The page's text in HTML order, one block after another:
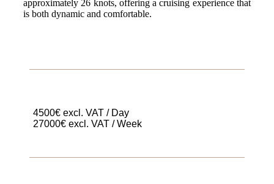
approximately 26 knots, offering a cruising experience that
is both dynamic and comfortable.
4500€ excl. VAT / Day
27000€ excl. VAT / Week